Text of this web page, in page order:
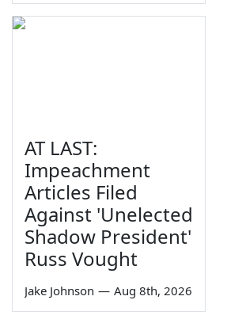
AT LAST:
Impeachment
Articles Filed
Against 'Unelected
Shadow President'
Russ Vought
Jake Johnson — Aug 8th, 2026